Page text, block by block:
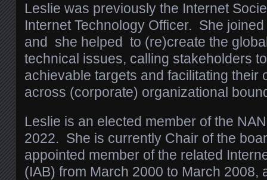
Leslie was previously the Internet
Internet Technology Officer. She
and she helped to (re)create the
technical issues, calling stakeholders
achievable targets and facilitating their
across (corporate) organizational
Leslie is an elected member of the
2022. She is currently Chair of the
appointed member of the related
(IAB) from March 2000 to March 2008,